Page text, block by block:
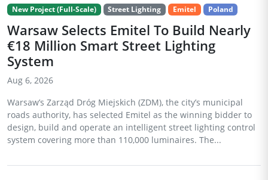
New Project (Full-Scale) Street Lighting Emitel Poland
Warsaw Selects Emitel To Build Nearly
€18 Million Smart Street Lighting
System
Aug 6, 2026
Warsaw’s Zarząd Dróg Miejskich (ZDM), the city’s municipal
roads authority, has selected Emitel as the winning bidder to
design, build and operate an intelligent street lighting control
system covering more than 110,000 luminaires. The...